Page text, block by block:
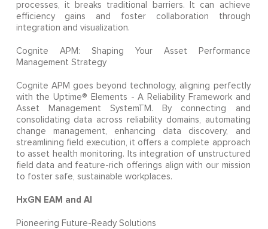
processes, it breaks traditional barriers. It can achieve
efficiency gains and foster collaboration through
integration and visualization.
Cognite APM: Shaping Your Asset Performance
Management Strategy
Cognite APM goes beyond technology, aligning perfectly
with the Uptime® Elements - A Reliability Framework and
Asset Management SystemTM. By connecting and
consolidating data across reliability domains, automating
change management, enhancing data discovery, and
streamlining field execution, it offers a complete approach
to asset health monitoring. Its integration of unstructured
field data and feature-rich offerings align with our mission
to foster safe, sustainable workplaces.
HxGN EAM and AI
Pioneering Future-Ready Solutions